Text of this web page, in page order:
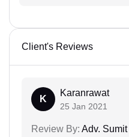
Client's Reviews
K
Karanrawat
25 Jan 2021
Review By: Adv.